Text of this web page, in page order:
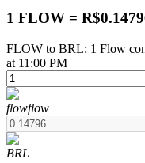
USDT Futures
1 FLOW =
FLOW to BRL: 1 Flow
at 11:00 PM
flowflow
BRL